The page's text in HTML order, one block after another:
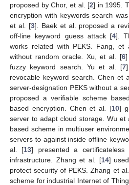
proposed by Chor, et al. [2] in 1995.
encryption with keywords search
et al. [3]. Baek et al. proposed a
off-line keyword guess attack [4].
works related with PEKS. Fang, et
without random oracle. Xu, et al. [6]
fuzzy keyword search. Yu et al. [7
revocable keyword search. Chen et
server-designation PEKS without a
proposed a verifiable scheme
based encryption. Chen et al. [10]
server to adapt cloud storage. Wu et
based scheme in multiuser
servers to against inside offline
al. [13] presented a certificateless
infrastructure. Zhang et al. [14]
protect security of PEKS. Zhang et
scheme for industrial Internet of